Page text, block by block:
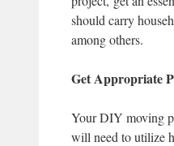
should carry
among others.
Get Appropriate
Your DIY moving
will need to utilize